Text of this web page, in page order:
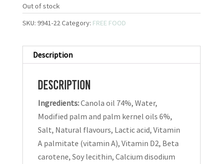
was:
$6.00.
is:
$0.00.
Out of stock
SKU: 9941-22Category: FREE FOOD
Description
Description
Ingredients:Canola oil 74%, Water,
Modified palm and palm kernel oils 6%,
Salt, Natural flavours, Lactic acid, Vitamin
A palmitate (vitamin A), Vitamin D2, Beta
carotene, Soy lecithin, Calcium disodium